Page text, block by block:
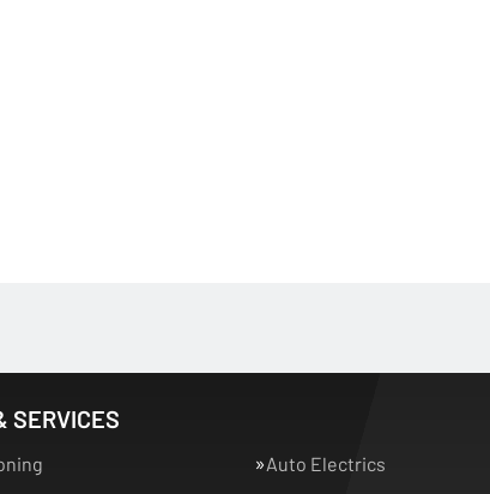
SERVICES
Auto Electrics